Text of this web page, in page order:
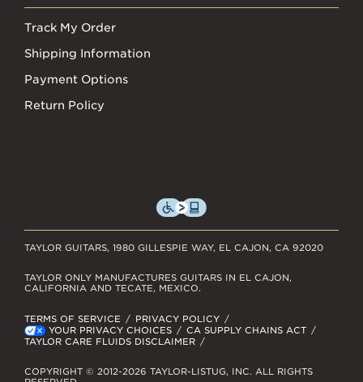
Track My Order
Shipping Information
Payment Options
Return Policy
TAYLOR GUITARS, 1980 GILLESPIE WAY, EL CAJON, CA 92020
TERMS OF SERVICE
PRIVACY POLICY
YOUR PRIVACY CHOICES
CA SUPPLY CHAINS ACT
TAYLOR CARE FLUIDS DISCLAIMER
TAYLOR ONLY MANUFACTURES GUITARS IN EL CAJON,
CALIFORNIA AND TECATE, MEXICO.
COPYRIGHT © 2012-2026 TAYLOR-LISTUG, INC. ALL RIGHTS